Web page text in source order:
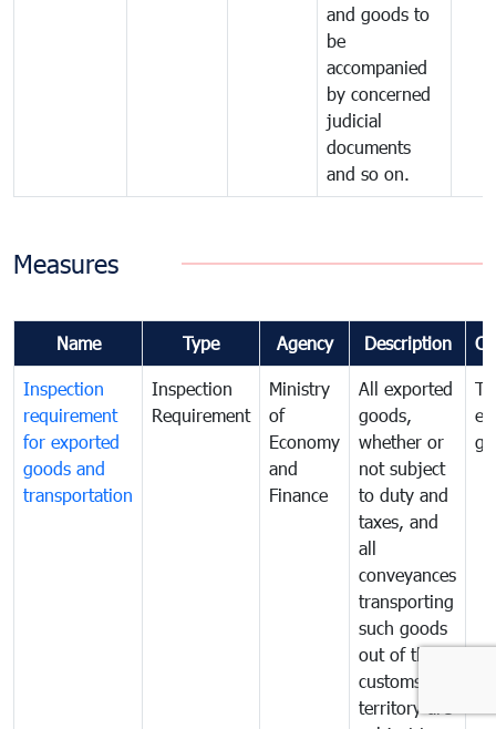
and goods to
be
accompanied
by concerned
judicial
documents
and so on.
Measures
Name Type Agency Description
Inspection
requirement
for exported
goods and
transportation
Inspection
Requirement
Ministry
of
Economy
and
Finance
All exported
goods,
whether or
not subject
to duty and
taxes, and
all
conveyances
transporting
such goods
out of the
customs
territory are